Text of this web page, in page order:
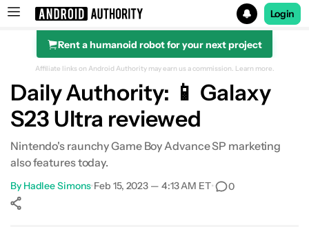
Search results for
Login
Rent a humanoid robot for your next project
Affiliate links on Android Authority may earn us a commission. Learn more.
Daily Authority: 📱 Galaxy
S23 Ultra reviewed
Nintendo's raunchy Game Boy Advance SP marketing
also features today.
By Hadlee Simons•Feb 15, 2023 — 4:13 AM ET• 0